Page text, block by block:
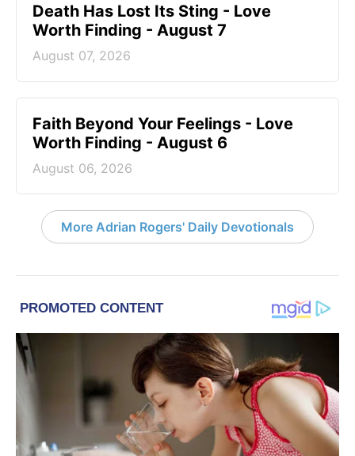
Death Has Lost Its Sting - Love
Worth Finding - August 7
August 07, 2026
Faith Beyond Your Feelings - Love
Worth Finding - August 6
August 06, 2026
More Adrian Rogers' Daily Devotionals